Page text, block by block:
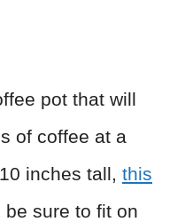
pot that will
of coffee at a
inches tall, this
be sure to fit on